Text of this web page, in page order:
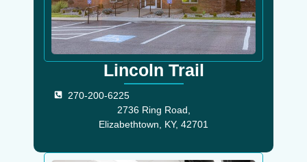
Lincoln Trail
270-200-6225
2736 Ring Road,
Elizabethtown, KY, 42701